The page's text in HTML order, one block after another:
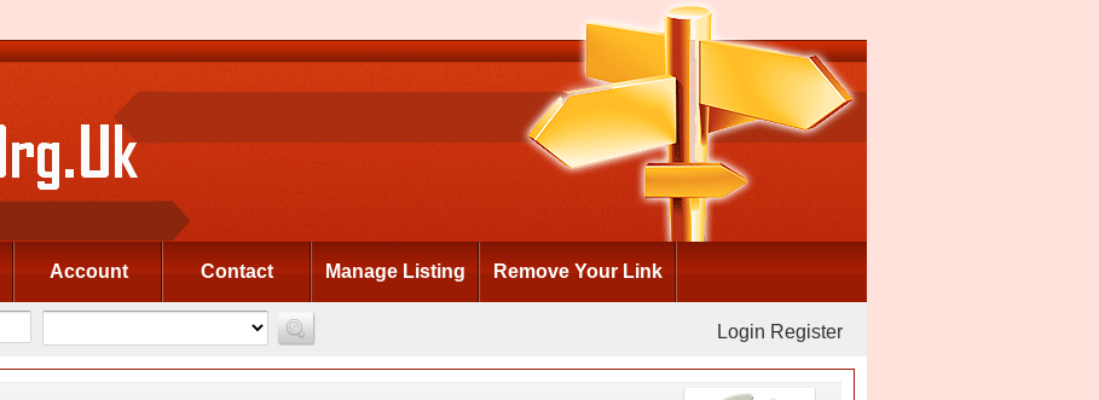
Account Contact Manage Listing Remove Your Link
Login Register